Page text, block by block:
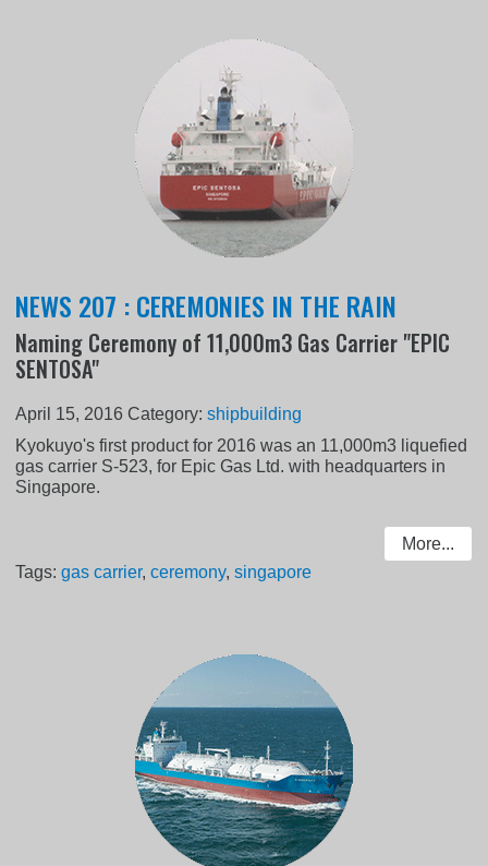
NEWS 207 : CEREMONIES IN THE RAIN
Naming Ceremony of 11,000m3 Gas Carrier "EPIC
SENTOSA"
April 15, 2016 Category:shipbuilding
Kyokuyo's first product for 2016 was an 11,000m3 liquefied
gas carrier S-523, for Epic Gas Ltd. with headquarters in
Singapore.
More...
Tags:gas carrier,ceremony,singapore